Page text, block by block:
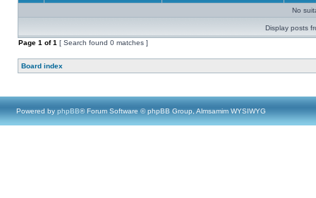
No
Display posts
Page 1 of1 [ Search found 0 matches ]
Board index
Powered by phpBB® Forum Software © phpBB Group, Almsamim WYSIWYG